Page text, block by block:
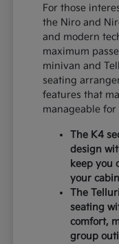
For those
the Niro and
and modern
maximum
minivan and
seating
features that
manageable
The K4
design
keep you
your
The
seating
comfort,
group